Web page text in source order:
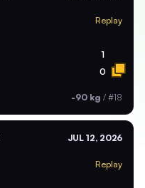
Replay
1
0
-90 kg / #18
JUL 12, 2026
Replay